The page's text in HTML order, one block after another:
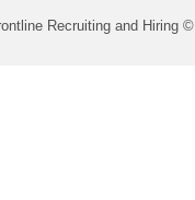
Recruiting and Hiring ©